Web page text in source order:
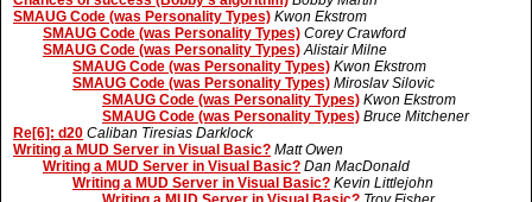
SMAUG Code (was Personality Types) Kwon Ekstrom
SMAUG Code (was Personality Types) Corey Crawford
SMAUG Code (was Personality Types) Alistair Milne
SMAUG Code (was Personality Types) Kwon Ekstrom
SMAUG Code (was Personality Types) Miroslav Silovic
SMAUG Code (was Personality Types) Kwon Ekstrom
SMAUG Code (was Personality Types) Bruce Mitchener
Re[6]: d20 Caliban Tiresias Darklock
Writing a MUD Server in Visual Basic? Matt Owen
Writing a MUD Server in Visual Basic? Dan MacDonald
Writing a MUD Server in Visual Basic? Kevin Littlejohn